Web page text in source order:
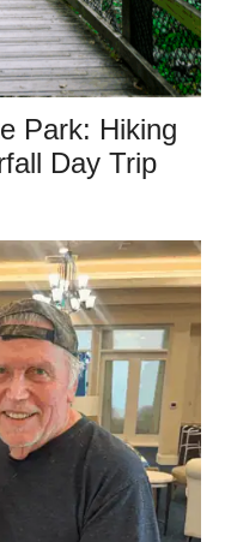
Park: Hiking
Day Trip